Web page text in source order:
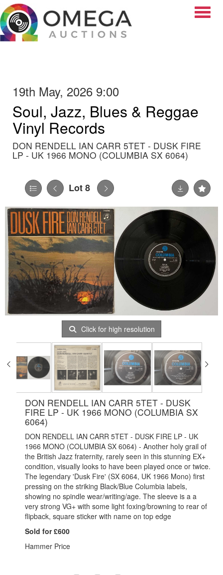
19th May, 2026 9:00
Soul, Jazz, Blues & Reggae
Vinyl Records
DON RENDELL IAN CARR 5TET - DUSK FIRE
LP - UK 1966 MONO (COLUMBIA SX 6064)
Lot 8
Click for high resolution
DON RENDELL IAN CARR 5TET - DUSK
FIRE LP - UK 1966 MONO (COLUMBIA SX
6064)
DON RENDELL IAN CARR 5TET - DUSK FIRE LP - UK
1966 MONO (COLUMBIA SX 6064) - Another holy grail of
the British Jazz fraternity, rarely seen in this stunning EX+
condition, visually looks to have been played once or twice.
The legendary 'Dusk Fire' (SX 6064, UK 1966 Mono) first
pressing on the striking Black/Blue Columbia labels,
showing no spindle wear/writing/age. The sleeve is a a
very strong VG+ with some light foxing/browning to rear of
flipback, square sticker with name on top edge
Sold for £600
Hammer Price